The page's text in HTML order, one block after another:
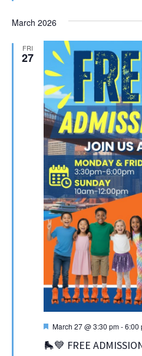
March 2026
FRI
27
🛼💙 FREE
Featured
March 27 @ 3:30 pm-6:00